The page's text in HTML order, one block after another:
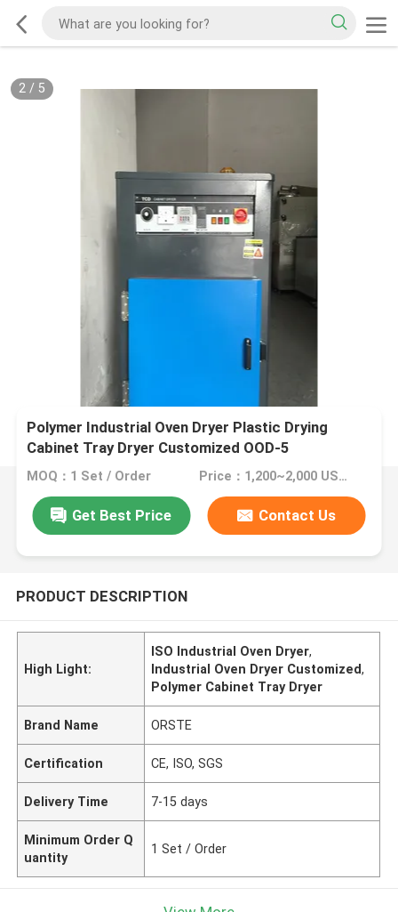
2/ 5
Polymer Industrial Oven Dryer Plastic Drying
Cabinet Tray Dryer Customized OOD-5
MOQ：1 Set / Order Price：1,200~2,000 USD/Set
Get Best Price Contact Us
PRODUCT DESCRIPTION
High Light:
ISO Industrial Oven Dryer,
Industrial Oven Dryer Customized,
Polymer Cabinet Tray Dryer
Brand Name ORSTE
Certification CE, ISO, SGS
Delivery Time 7-15 days
Minimum Order Q
uantity
1 Set / Order